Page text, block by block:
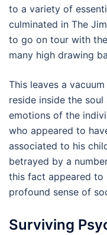
to a variety of
culminated in The
to go on tour with
many high drawing
This leaves a
reside inside the
emotions of the
who appeared to
associated to his
betrayed by a
this fact appeared to
profound sense of
Surviving